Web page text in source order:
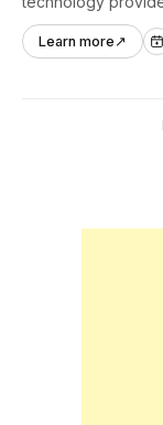
and ecosystem
across Asia Pacific.
Learn more ↗